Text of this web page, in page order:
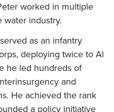
worked in multiple
water industry.
as an infantry
deploying twice to Al
he led hundreds of
and
He achieved the rank
a policy initiative